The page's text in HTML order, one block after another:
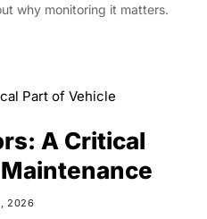
why monitoring it matters.
A Critical
2026